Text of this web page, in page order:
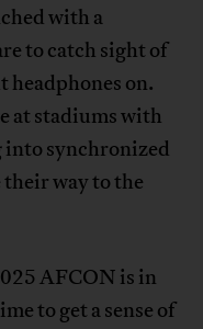
with a
to catch sight of
on.
at stadiums with
into synchronized
their way to the
AFCON is in
to get a sense of